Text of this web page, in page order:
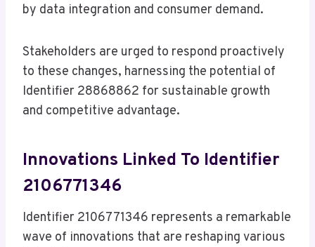
by data integration and consumer demand.
Stakeholders are urged to respond proactively
to these changes, harnessing the potential of
Identifier 28868862 for sustainable growth
and competitive advantage.
Innovations Linked To Identifier
2106771346
Identifier 2106771346 represents a remarkable
wave of innovations that are reshaping various